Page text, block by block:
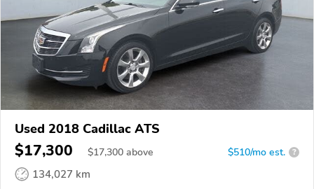
Used 2018 Cadillac ATS
$17,300 $17,300 above $510/mo est. ?
134,027 km